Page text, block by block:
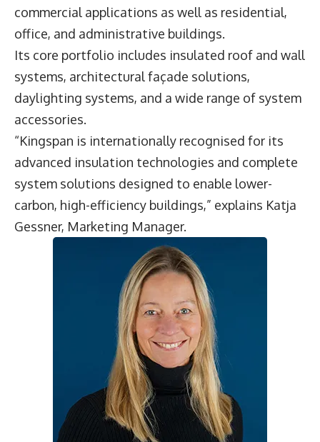
commercial applications as well as residential,
office, and administrative buildings.
Its core portfolio includes insulated roof and wall
systems, architectural façade solutions,
daylighting systems, and a wide range of system
accessories.
“Kingspan is internationally recognised for its
advanced insulation technologies and complete
system solutions designed to enable lower-
carbon, high-efficiency buildings,” explains Katja
Gessner, Marketing Manager.